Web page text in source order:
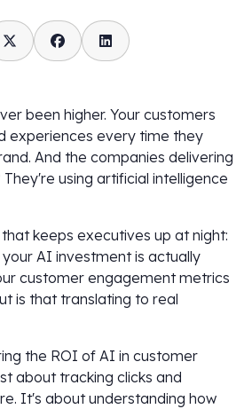
been higher. Your customers
experiences every time they
And the companies delivering
using artificial intelligence
keeps executives up at night:
AI investment is actually
customer engagement metrics
is that translating to real
the ROI of AI in customer
about tracking clicks and
It's about understanding how